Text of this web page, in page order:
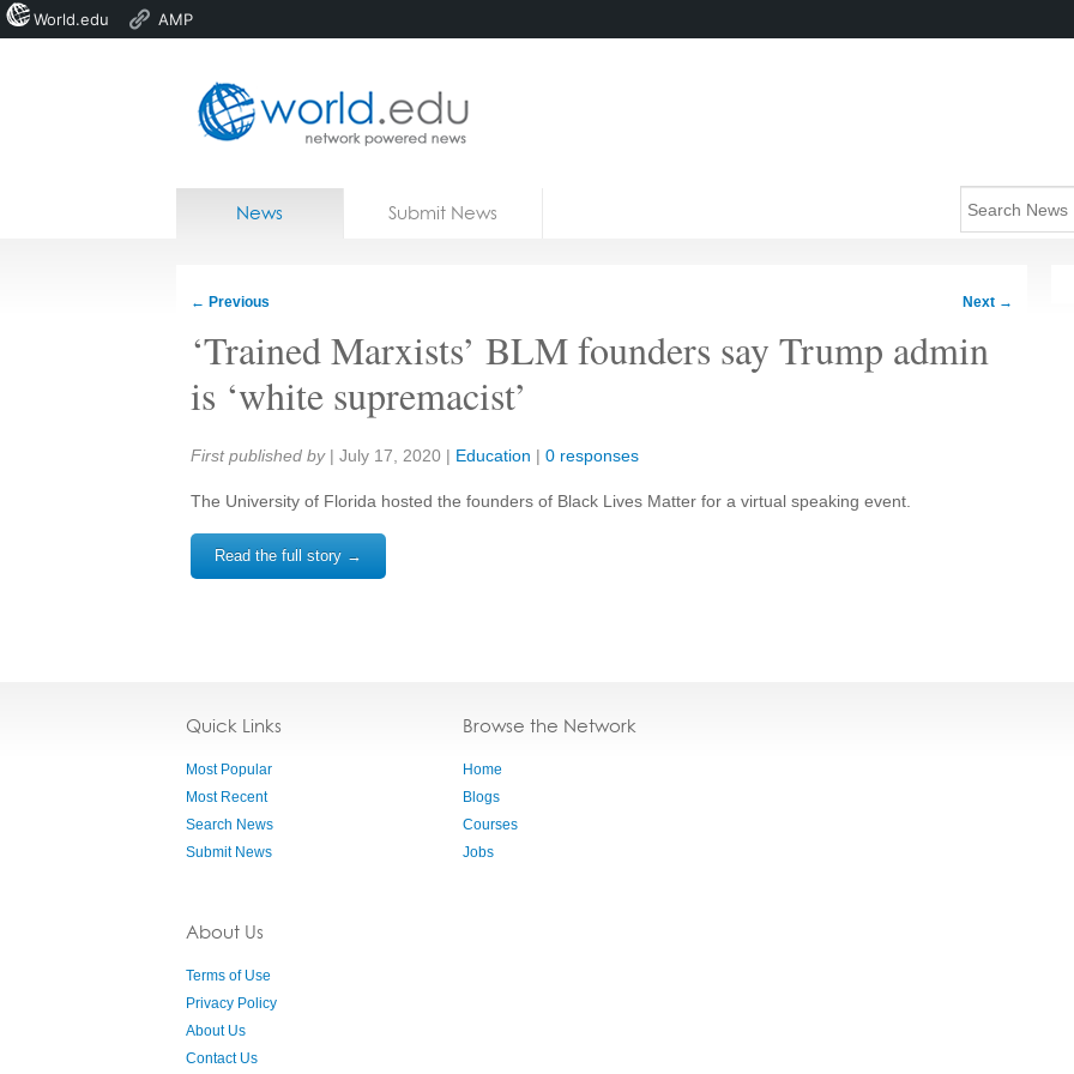
Home
News Submit News
← Previous Next →
‘Trained Marxists’ BLM founders say Trump admin
is ‘white supremacist’
Share:
First published by | July 17, 2020 | Education | 0 responses
The University of Florida hosted the founders of Black Lives Matter for a virtual speaking event.
Read the full story →
Quick Links
Most Popular
Most Recent
Search News
Submit News
About Us
Terms of Use
Privacy Policy
About Us
Contact Us
Browse the Network
Home
Blogs
Courses
Jobs
World.edu AMP